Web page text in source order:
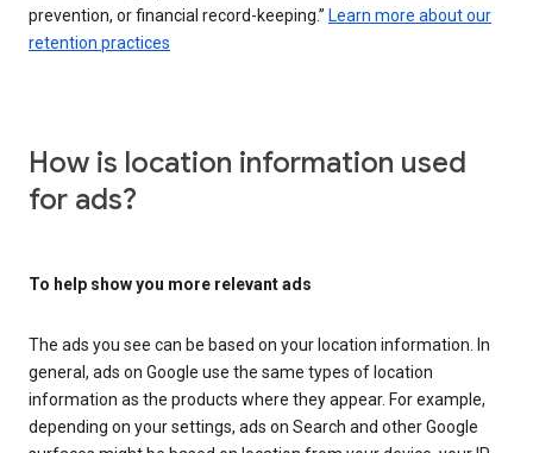
prevention, or financial record-keeping.” Learn more about our
retention practices
How is location information used
for ads?
To help show you more relevant ads
The ads you see can be based on your location information. In
general, ads on Google use the same types of location
information as the products where they appear. For example,
depending on your settings, ads on Search and other Google